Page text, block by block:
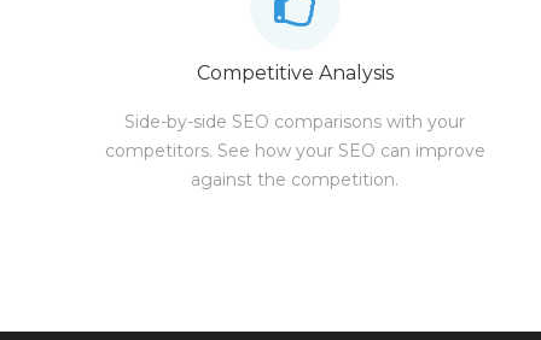
Competitive Analysis
Side-by-side SEO comparisons with your
competitors. See how your SEO can improve
against the competition.